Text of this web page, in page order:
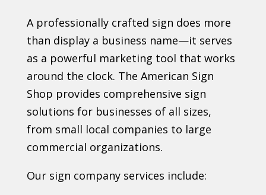
A professionally crafted sign does more
than display a business name—it serves
as a powerful marketing tool that works
around the clock. The American Sign
Shop provides comprehensive sign
solutions for businesses of all sizes,
from small local companies to large
commercial organizations.
Our sign company services include: